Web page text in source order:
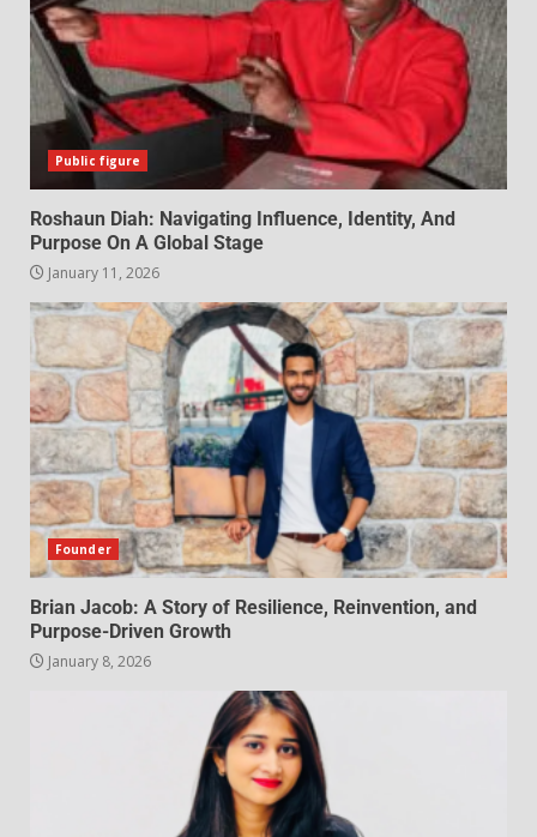
Public figure
Roshaun Diah: Navigating Influence, Identity, And
Purpose On A Global Stage
January 11, 2026
Founder
Brian Jacob: A Story of Resilience, Reinvention, and
Purpose-Driven Growth
January 8, 2026